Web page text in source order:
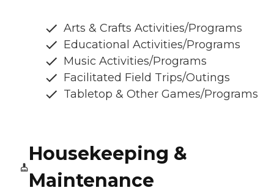
Arts & Crafts Activities/Programs
Educational Activities/Programs
Music Activities/Programs
Facilitated Field Trips/Outings
Tabletop & Other Games/Programs
Housekeeping &
Maintenance